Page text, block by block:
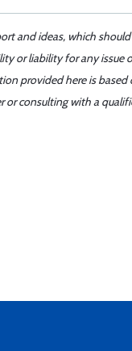
and ideas, which
or liability for any issue
provided here is based
or consulting with a